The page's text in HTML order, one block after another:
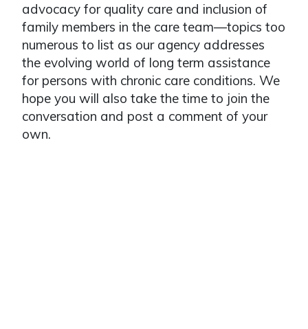
advocacy for quality care and inclusion of
family members in the care team—topics too
numerous to list as our agency addresses
the evolving world of long term assistance
for persons with chronic care conditions. We
hope you will also take the time to join the
conversation and post a comment of your
own.